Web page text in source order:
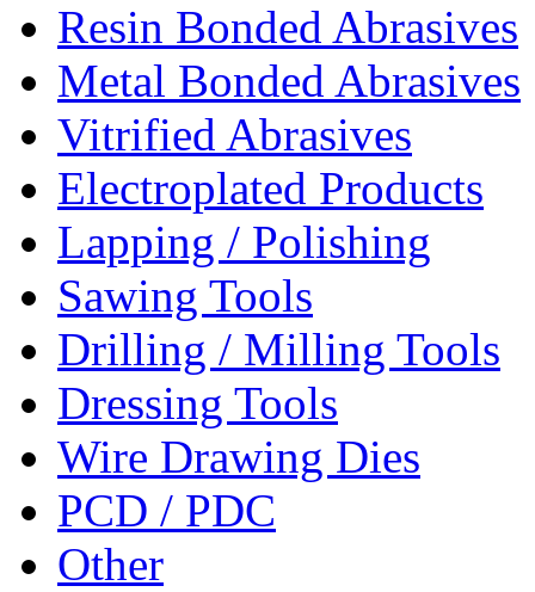
Resin Bonded Abrasives
Metal Bonded Abrasives
Vitrified Abrasives
Electroplated Products
Lapping / Polishing
Sawing Tools
Drilling / Milling Tools
Dressing Tools
Wire Drawing Dies
PCD / PDC
Other